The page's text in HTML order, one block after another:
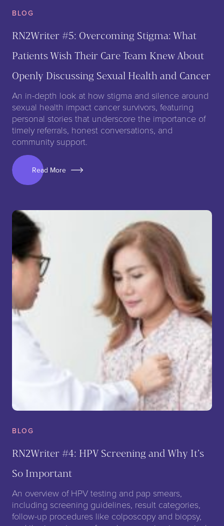
BLOG
RN2Writer #5: Overcoming Stigma: What
Patients Wish Their Care Team Knew About
Openly Discussing Sexual Health and Cancer
An in-depth look at how stigma and silence around
sexual health impact cancer survivors, featuring
personal stories that underscore the importance of
timely referrals, honest conversations, and
community support.
Read More
BLOG
RN2Writer #4: HPV Screening and Why It’s
So Important
An overview of HPV testing and pap smears,
including screening guidelines, result categories,
follow-up procedures like colposcopy and biopsy,